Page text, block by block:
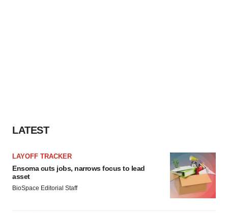
LATEST
LAYOFF TRACKER
Ensoma cuts jobs, narrows focus to lead
asset
BioSpace Editorial Staff